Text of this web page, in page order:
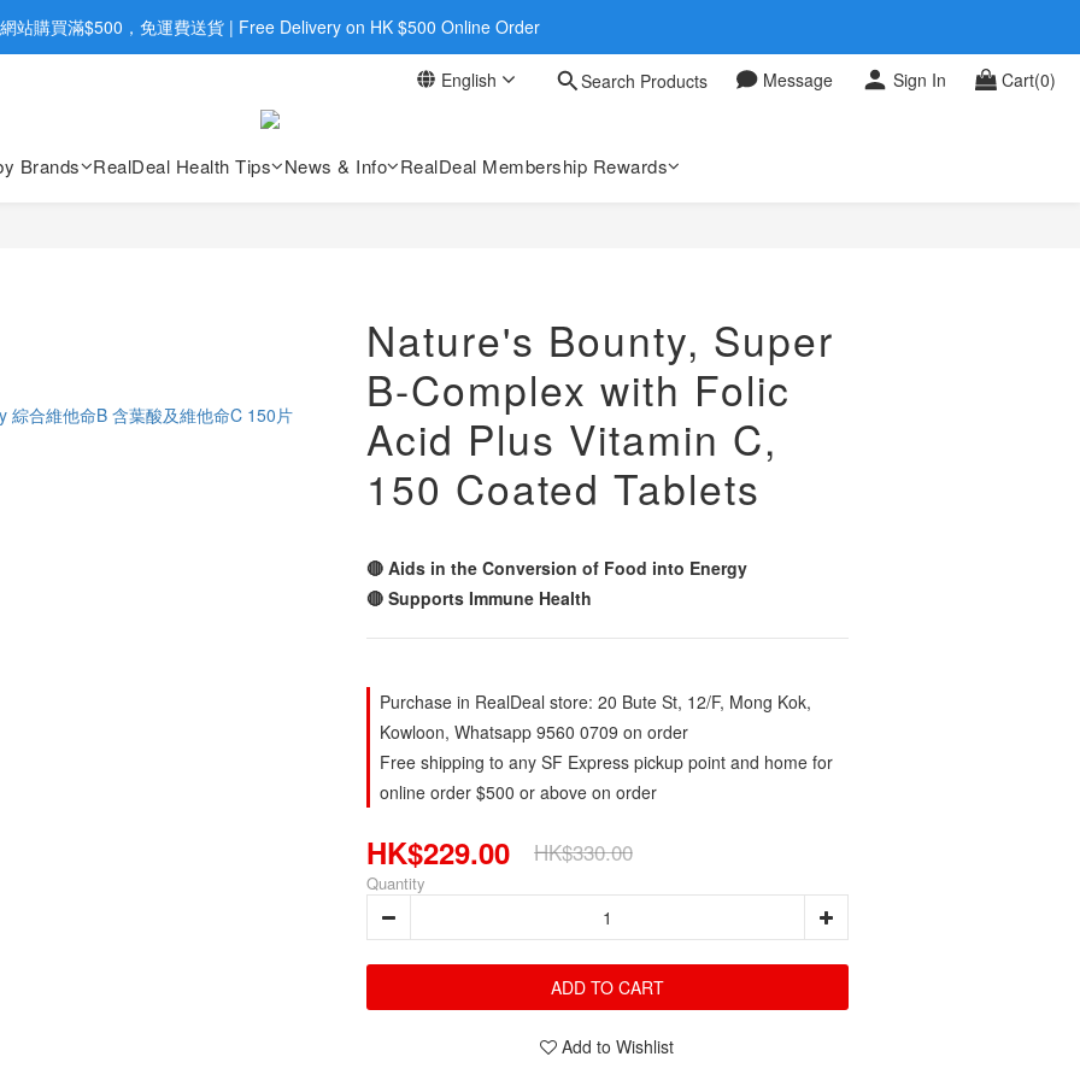
臨旺角店購買：旺角弼街20號12樓B  |  RealDeal 保健品 | WhatsApp 9560 0709
網站購買滿$500，免運費送貨 | Free Delivery on HK $500 Online Order
臨旺角店購買：旺角弼街20號12樓B  |  RealDeal 保健品 | WhatsApp 9560 0709
English Search Products Message Sign In Cart(0)
Brands RealDeal Health Tips News & Info RealDeal Membership Rewards
Nature's Bounty, Super
B-Complex with Folic
Acid Plus Vitamin C,
150 Coated Tablets
🔴 Aids in the Conversion of Food into Energy
🔴 Supports Immune Health
Purchase in RealDeal store: 20 Bute St, 12/F, Mong Kok,
Kowloon, Whatsapp 9560 0709 on order
Free shipping to any SF Express pickup point and home for
online order $500 or above on order
HK$229.00 HK$330.00
Quantity
ADD TO CART
Add to Wishlist